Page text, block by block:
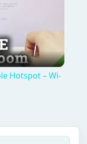
Hotspot – Wi-